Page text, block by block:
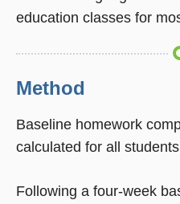
education classes for
Method
Baseline homework
calculated for all
Following a four-week